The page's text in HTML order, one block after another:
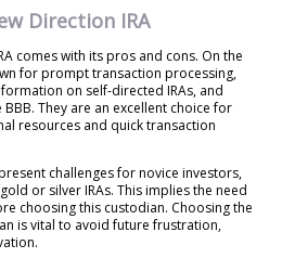
Direction IRA
comes with its pros and cons. On the
for prompt transaction processing,
on self-directed IRAs, and
They are an excellent choice for
resources and quick transaction
challenges for novice investors,
or silver IRAs. This implies the need
choosing this custodian. Choosing the
is vital to avoid future frustration,